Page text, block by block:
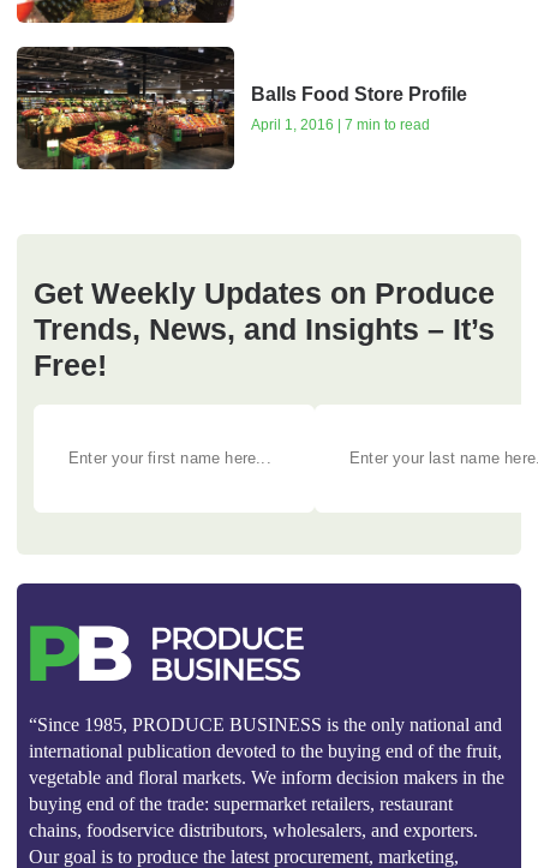
Balls Food Store Profile
April 1, 2016 | 7 min to read
Get Weekly Updates on Produce
Trends, News, and Insights – It’s
Free!
“Since 1985, PRODUCE BUSINESS is the only national and
international publication devoted to the buying end of the fruit,
vegetable and floral markets. We inform decision makers in the
buying end of the trade: supermarket retailers, restaurant
chains, foodservice distributors, wholesalers, and exporters.
Our goal is to produce the latest procurement, marketing,